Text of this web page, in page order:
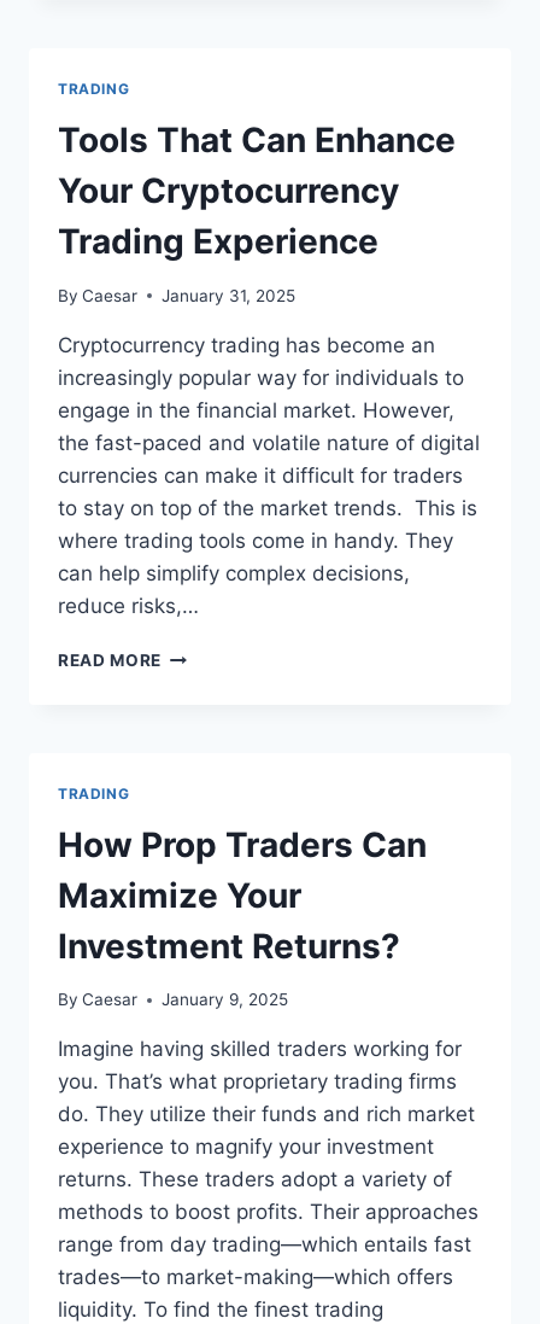
TRADING
TRADING
Tools That Can Enhance
Your Cryptocurrency
Trading Experience
By Caesar January 31, 2025
Cryptocurrency trading has become an
increasingly popular way for individuals to
engage in the financial market. However,
the fast-paced and volatile nature of digital
currencies can make it difficult for traders
to stay on top of the market trends. This is
where trading tools come in handy. They
can help simplify complex decisions,
reduce risks,…
READ MORE TOOLS
EXPERIENCE
TRADING
How Prop Traders Can
Maximize Your
Investment Returns?
By Caesar January 9, 2025
Imagine having skilled traders working for
you. That’s what proprietary trading firms
do. They utilize their funds and rich market
experience to magnify your investment
returns. These traders adopt a variety of
methods to boost profits. Their approaches
range from day trading—which entails fast
trades—to market-making—which offers
liquidity. To find the finest trading